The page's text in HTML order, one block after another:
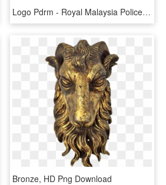
Logo Pdrm - Royal Malaysia Police, HD Png Download
Bronze, HD Png Download